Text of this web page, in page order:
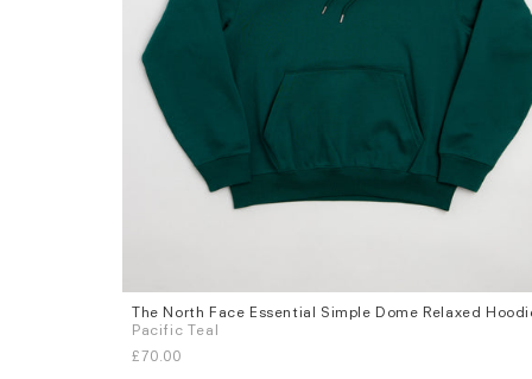
Sizes
S
M L XL
The North Face Essential Simple Dome Relaxed
Pacific Teal
£70.00